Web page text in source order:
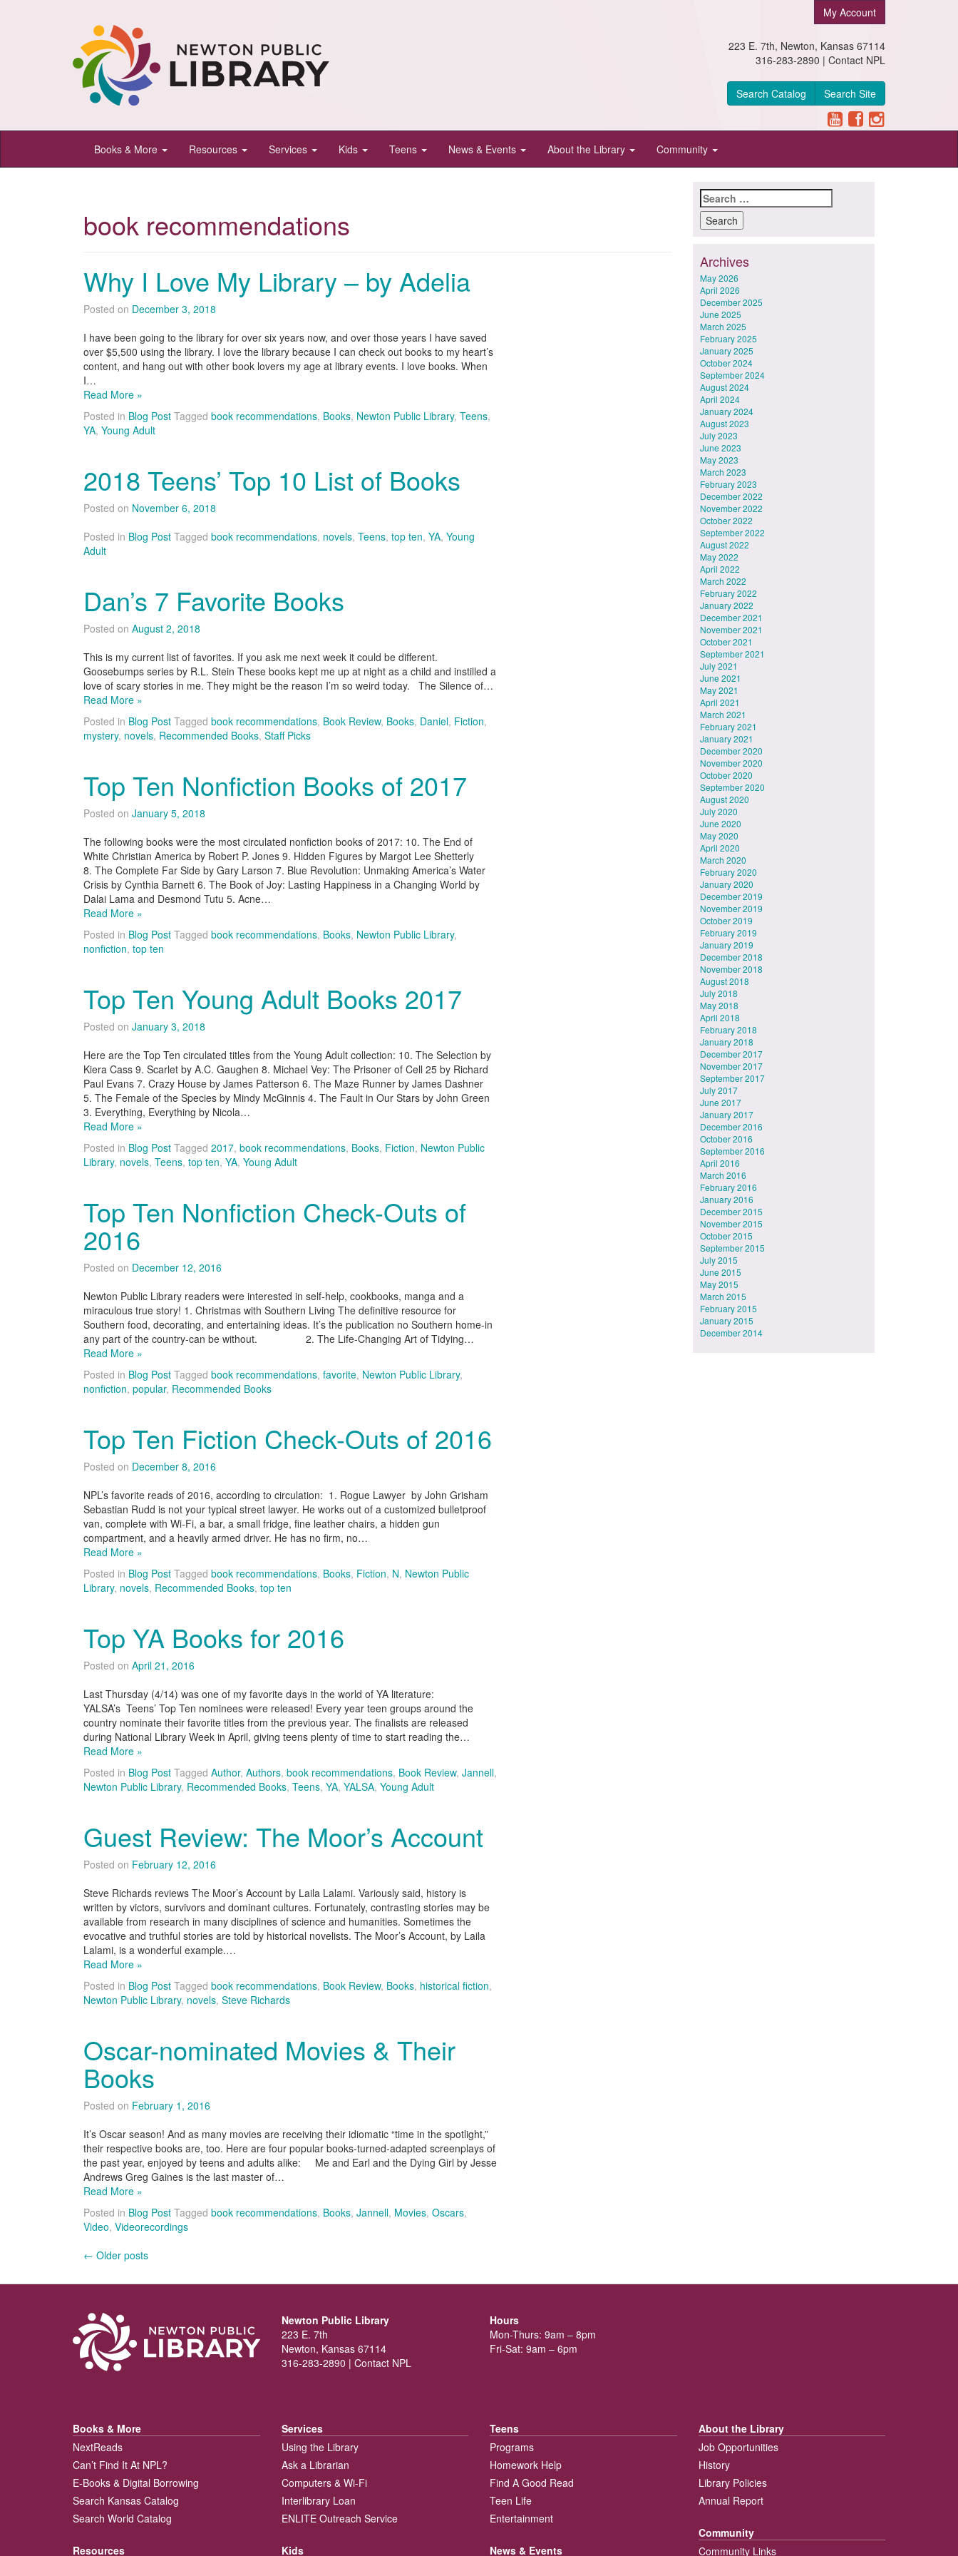
Newton
Public
Newton,
Kansas
My Account
223 E. 7th, Newton, Kansas 67114
316-283-2890 | Contact NPL
Search Catalog Search Site
Books & More Resources Services Kids Teens News & Events About the Library Community
book recommendations
Why I Love My Library – by Adelia
Posted on December 3, 2018
I have been going to the library for over six years now, and over those years I have saved
over $5,500 using the library. I love the library because I can check out books to my heart’s
content, and hang out with other book lovers my age at library events. I love books. When
I…
Read More »
Posted in Blog Post Tagged book recommendations, Books, Newton Public Library, Teens,
YA, Young Adult
2018 Teens’ Top 10 List of Books
Posted on November 6, 2018
Posted in Blog Post Tagged book recommendations, novels, Teens, top ten, YA, Young
Adult
Dan’s 7 Favorite Books
Posted on August 2, 2018
This is my current list of favorites. If you ask me next week it could be different.
Goosebumps series by R.L. Stein These books kept me up at night as a child and instilled a
love of scary stories in me. They might be the reason I’m so weird today. The Silence of…
Read More »
Posted in Blog Post Tagged book recommendations, Book Review, Books, Daniel, Fiction,
mystery, novels, Recommended Books, Staff Picks
Top Ten Nonfiction Books of 2017
Posted on January 5, 2018
The following books were the most circulated nonfiction books of 2017: 10. The End of
White Christian America by Robert P. Jones 9. Hidden Figures by Margot Lee Shetterly
8. The Complete Far Side by Gary Larson 7. Blue Revolution: Unmaking America’s Water
Crisis by Cynthia Barnett 6. The Book of Joy: Lasting Happiness in a Changing World by
Dalai Lama and Desmond Tutu 5. Acne…
Read More »
Posted in Blog Post Tagged book recommendations, Books, Newton Public Library,
nonfiction, top ten
Top Ten Young Adult Books 2017
Posted on January 3, 2018
Here are the Top Ten circulated titles from the Young Adult collection: 10. The Selection by
Kiera Cass 9. Scarlet by A.C. Gaughen 8. Michael Vey: The Prisoner of Cell 25 by Richard
Paul Evans 7. Crazy House by James Patterson 6. The Maze Runner by James Dashner
5. The Female of the Species by Mindy McGinnis 4. The Fault in Our Stars by John Green
3. Everything, Everything by Nicola…
Read More »
Posted in Blog Post Tagged 2017, book recommendations, Books, Fiction, Newton Public
Library, novels, Teens, top ten, YA, Young Adult
Top Ten Nonfiction Check-Outs of
2016
Posted on December 12, 2016
Newton Public Library readers were interested in self-help, cookbooks, manga and a
miraculous true story! 1. Christmas with Southern Living The definitive resource for
Southern food, decorating, and entertaining ideas. It’s the publication no Southern home-in
any part of the country-can be without. 2. The Life-Changing Art of Tidying…
Read More »
Posted in Blog Post Tagged book recommendations, favorite, Newton Public Library,
nonfiction, popular, Recommended Books
Top Ten Fiction Check-Outs of 2016
Posted on December 8, 2016
NPL’s favorite reads of 2016, according to circulation: 1. Rogue Lawyer by John Grisham
Sebastian Rudd is not your typical street lawyer. He works out of a customized bulletproof
van, complete with Wi-Fi, a bar, a small fridge, fine leather chairs, a hidden gun
compartment, and a heavily armed driver. He has no firm, no…
Read More »
Posted in Blog Post Tagged book recommendations, Books, Fiction, N, Newton Public
Library, novels, Recommended Books, top ten
Top YA Books for 2016
Posted on April 21, 2016
Last Thursday (4/14) was one of my favorite days in the world of YA literature:
YALSA’s Teens’ Top Ten nominees were released! Every year teen groups around the
country nominate their favorite titles from the previous year. The finalists are released
during National Library Week in April, giving teens plenty of time to start reading the…
Read More »
Posted in Blog Post Tagged Author, Authors, book recommendations, Book Review, Jannell,
Newton Public Library, Recommended Books, Teens, YA, YALSA, Young Adult
Guest Review: The Moor’s Account
Posted on February 12, 2016
Steve Richards reviews The Moor’s Account by Laila Lalami. Variously said, history is
written by victors, survivors and dominant cultures. Fortunately, contrasting stories may be
available from research in many disciplines of science and humanities. Sometimes the
evocative and truthful stories are told by historical novelists. The Moor’s Account, by Laila
Lalami, is a wonderful example.…
Read More »
Posted in Blog Post Tagged book recommendations, Book Review, Books, historical fiction,
Newton Public Library, novels, Steve Richards
Oscar-nominated Movies & Their
Books
Posted on February 1, 2016
It’s Oscar season! And as many movies are receiving their idiomatic “time in the spotlight,”
their respective books are, too. Here are four popular books-turned-adapted screenplays of
the past year, enjoyed by teens and adults alike: Me and Earl and the Dying Girl by Jesse
Andrews Greg Gaines is the last master of…
Read More »
Posted in Blog Post Tagged book recommendations, Books, Jannell, Movies, Oscars,
Video, Videorecordings
Posts
navigation
← Older posts
Search
for:
Archives
May 2026
April 2026
December 2025
June 2025
March 2025
February 2025
January 2025
October 2024
September 2024
August 2024
April 2024
January 2024
August 2023
July 2023
June 2023
May 2023
March 2023
February 2023
December 2022
November 2022
October 2022
September 2022
August 2022
May 2022
April 2022
March 2022
February 2022
January 2022
December 2021
November 2021
October 2021
September 2021
July 2021
June 2021
May 2021
April 2021
March 2021
February 2021
January 2021
December 2020
November 2020
October 2020
September 2020
August 2020
July 2020
June 2020
May 2020
April 2020
March 2020
February 2020
January 2020
December 2019
November 2019
October 2019
February 2019
January 2019
December 2018
November 2018
August 2018
July 2018
May 2018
April 2018
February 2018
January 2018
December 2017
November 2017
September 2017
July 2017
June 2017
January 2017
December 2016
October 2016
September 2016
April 2016
March 2016
February 2016
January 2016
December 2015
November 2015
October 2015
September 2015
July 2015
June 2015
May 2015
March 2015
February 2015
January 2015
December 2014
Newton Public Library
223 E. 7th
Newton, Kansas 67114
316-283-2890 | Contact NPL
Hours
Mon-Thurs: 9am – 8pm
Fri-Sat: 9am – 6pm
Books & More
NextReads
Can’t Find It At NPL?
E-Books & Digital Borrowing
Search Kansas Catalog
Search World Catalog
Resources
Services
Using the Library
Ask a Librarian
Computers & Wi-Fi
Interlibrary Loan
ENLITE Outreach Service
Kids
Teens
Programs
Homework Help
Find A Good Read
Teen Life
Entertainment
News & Events
About the Library
Job Opportunities
History
Library Policies
Annual Report
Community
Community Links